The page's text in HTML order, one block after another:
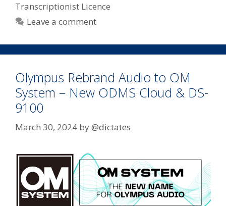
Transcriptionist Licence
Leave a comment
Olympus Rebrand Audio to OM
System – New ODMS Cloud & DS-
9100
March 30, 2024 by@dictates